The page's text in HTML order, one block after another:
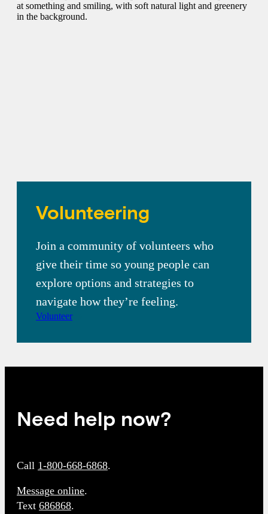
Volunteering
Join a community of volunteers who
give their time so young people can
explore options and strategies to
navigate how they’re feeling.
Volunteer
Need help now?
Call 1-800-668-6868.
Message online.
Text 686868.